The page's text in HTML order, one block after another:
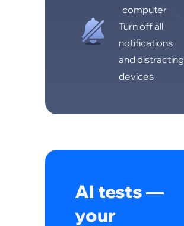
computer
Turn off all
notifications
and distracting
devices
AI tests —
your